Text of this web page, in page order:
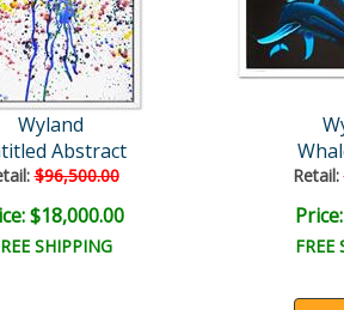
Wyland
Abstract
$96,500.00
$18,000.00
SHIPPING
Retail:
FREE